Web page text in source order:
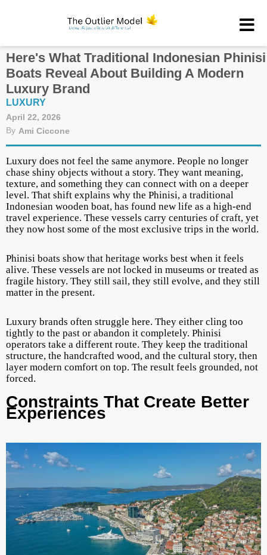
Here's What Traditional Indonesian Phinisi
Boats Reveal About Building A Modern
Luxury Brand
LUXURY
April 22, 2026
By Ami Ciccone
Luxury does not feel the same anymore. People no longer
chase shiny objects without a story. They want meaning,
texture, and something they can connect with on a deeper
level. That shift explains why the Phinisi, a traditional
Indonesian wooden boat, has found new life as a high-end
travel experience. These vessels carry centuries of craft, yet
they now host some of the most exclusive trips in the world.
Phinisi boats show that heritage works best when it feels
alive. These vessels are not locked in museums or treated as
fragile history. They still sail, they still evolve, and they still
matter in the present.
Luxury brands often struggle here. They either cling too
tightly to the past or abandon it completely. Phinisi
operators take a different route. They keep the traditional
structure, the handcrafted wood, and the cultural story, then
layer modern comfort on top. The result feels grounded, not
forced.
Constraints That Create Better
Experiences